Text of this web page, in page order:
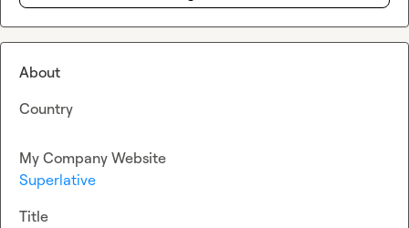
About
Country
My Company Website
Superlative
Title